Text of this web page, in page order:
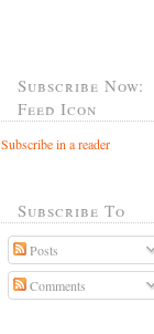
Subscribe Now:
Feed Icon
Subscribe in a reader
Subscribe To
Posts
Comments